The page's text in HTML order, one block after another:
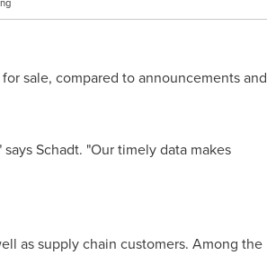
sale, compared to announcements and
Schadt. "Our timely data makes
as supply chain customers. Among the